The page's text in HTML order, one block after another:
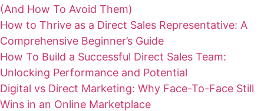
(And How To Avoid Them)
How to Thrive as a Direct Sales Representative: A
Comprehensive Beginner’s Guide
How To Build a Successful Direct Sales Team:
Unlocking Performance and Potential
Digital vs Direct Marketing: Why Face-To-Face Still
Wins in an Online Marketplace